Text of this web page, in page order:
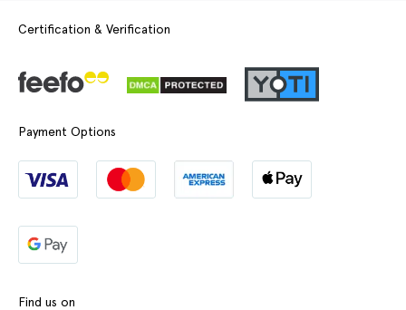
Certification & Verification
Payment Options
Find us on